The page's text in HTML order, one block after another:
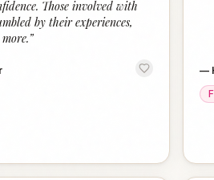
Those involved with
by their experiences,
”
—